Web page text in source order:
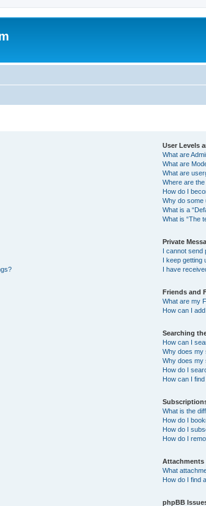
User Levels
What are
What are
What are
Where are
How do I
Why do some
What is a
What is “The
Private
I cannot send
I keep getting
I have
Friends and
What are my
How can I
Searching
How can I
Why does my
Why does my
How do I
How can I
What is the
How do I
How do I
How do I
Attachments
What
How do I find
phpBB